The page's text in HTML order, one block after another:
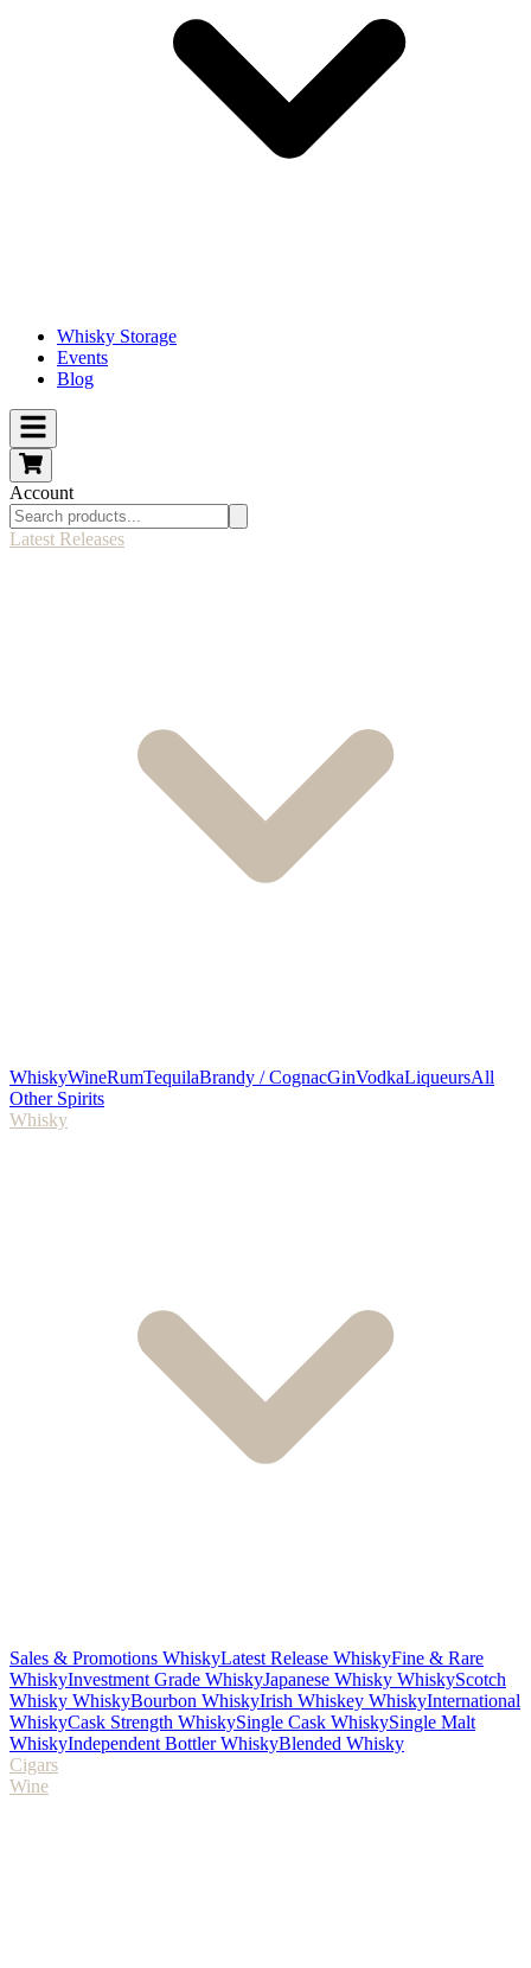
Whisky Storage
Events
Blog
Account
Latest Releases
WhiskyWineRumTequilaBrandy / CognacGinVodkaLiqueursAll
Other Spirits
Whisky
Sales & Promotions WhiskyLatest Release WhiskyFine & Rare
WhiskyInvestment Grade WhiskyJapanese Whisky WhiskyScotch
Whisky WhiskyBourbon WhiskyIrish Whiskey WhiskyInternational
WhiskyCask Strength WhiskySingle Cask WhiskySingle Malt
WhiskyIndependent Bottler WhiskyBlended Whisky
Cigars
Wine